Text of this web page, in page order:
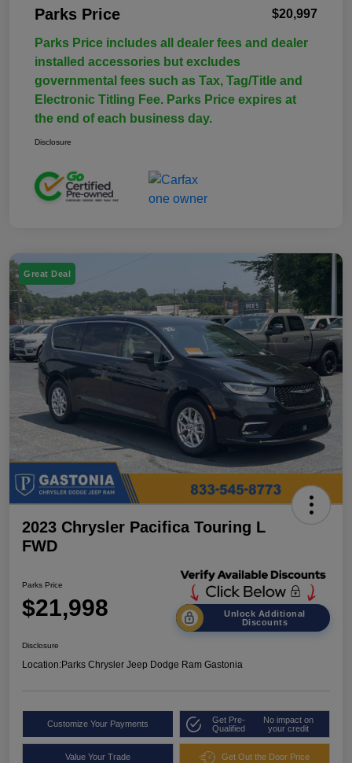
Parks Price $20,997
Parks Price includes all dealer fees and dealer
installed accessories but excludes
governmental fees such as Tax, Tag/Title and
Electronic Titling Fee. Parks Price expires at
the end of each business day.
Disclosure
Great Deal
2023 Chrysler Pacifica Touring L
FWD
Parks Price
$21,998
Unlock Additional
Discounts
Disclosure
Location:Parks Chrysler Jeep Dodge Ram Gastonia
Customize Your Payments
Get Pre-
Qualified
No impact on
your credit
Value Your Trade Get Out the Door Price